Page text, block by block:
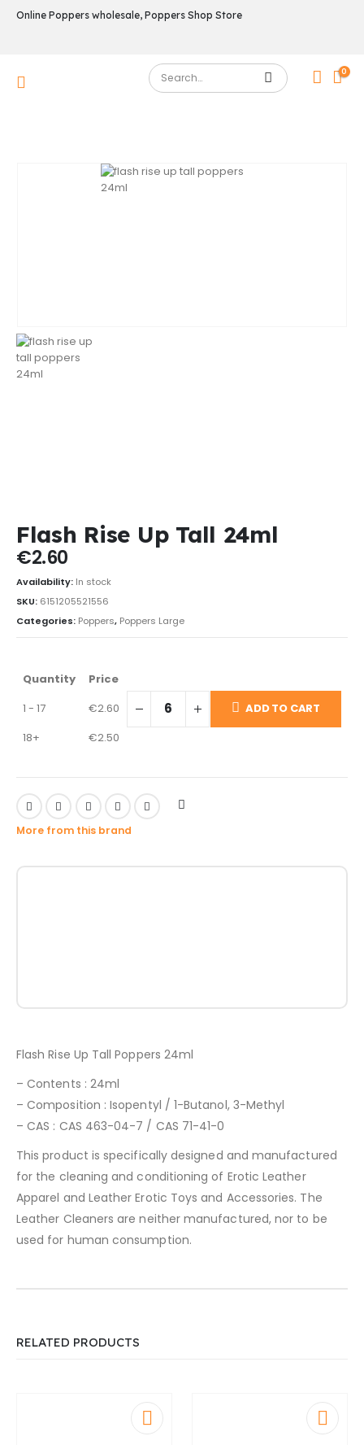
Online Poppers wholesale, Poppers Shop Store
0
Flash Rise Up Tall 24ml
€2.60
Availability: In stock
SKU: 6151205521556
Categories: Poppers, Poppers Large
Quantity
Price
1 - 17
€2.60
18+
€2.50
ADD TO CART
More from this brand
Flash Rise Up Tall Poppers 24ml
– Contents : 24ml
– Composition : Isopentyl / 1-Butanol, 3-Methyl
– CAS : CAS 463-04-7 / CAS 71-41-0
This product is specifically designed and manufactured
for the cleaning and conditioning of Erotic Leather
Apparel and Leather Erotic Toys and Accessories. The
Leather Cleaners are neither manufactured, nor to be
used for human consumption.
RELATED PRODUCTS